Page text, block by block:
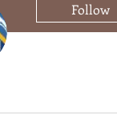
Follow